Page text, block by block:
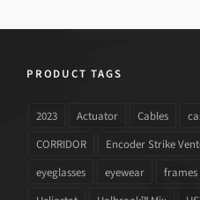
PRODUCT TAGS
2023 Actuator Cables
CORRIDOR
Encoder Strike
eyeglasses
eyewear frames